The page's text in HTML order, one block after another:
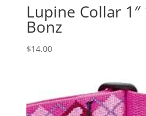
Lupine Collar
Bonz
$14.00